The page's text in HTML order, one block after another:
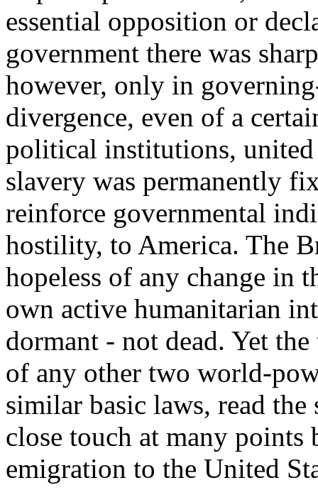
essential opposition or
government there was
however, only in
divergence, even of a
political institutions,
slavery was permanently
reinforce governmental
hostility, to America. The
hopeless of any change in
own active humanitarian
dormant - not dead. Yet
of any other two world-
similar basic laws, read
close touch at many
emigration to the United